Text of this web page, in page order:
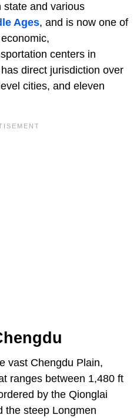
state and various
Ages, and is now one of
centers in
direct jurisdiction over
cities, and eleven
vast Chengdu Plain,
ranges between 1,480 ft
by the Qionglai
the steep Longmen